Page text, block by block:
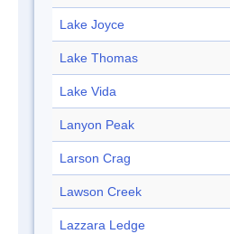
Lake Joyce
Lake Thomas
Lake Vida
Lanyon Peak
Larson Crag
Lawson Creek
Lazzara Ledge